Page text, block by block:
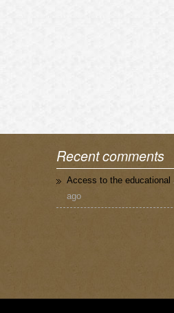
Recent comments
Access to the educational
ago